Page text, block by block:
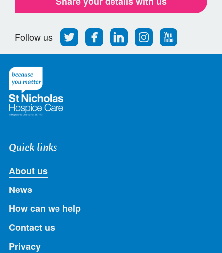
Follow us
Follow
us
on
Find
us
on
Find
us
on
Find
us
on
Follow
us
on
Quick links
About us
News
How can we help
Contact us
Privacy